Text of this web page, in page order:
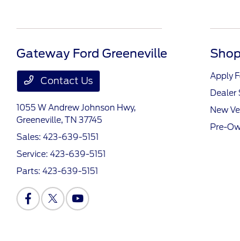
Gateway Ford Greeneville
Contact Us
1055 W Andrew Johnson Hwy,
Greeneville, TN 37745
Sales:423-639-5151
Service:423-639-5151
Parts:423-639-5151
Apply
Dealer
New
Pre-